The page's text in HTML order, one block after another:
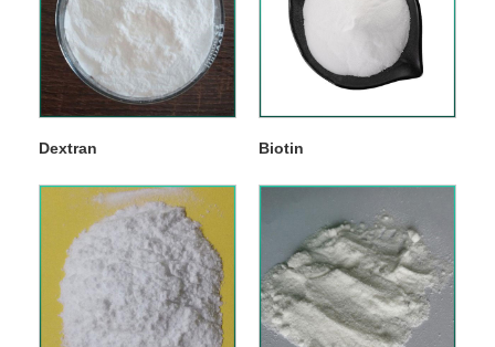
Dextran Biotin